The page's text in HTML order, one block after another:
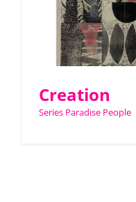
Creation
Series Paradise People